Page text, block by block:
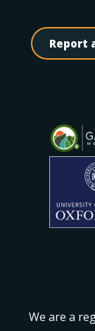
Report
We are a